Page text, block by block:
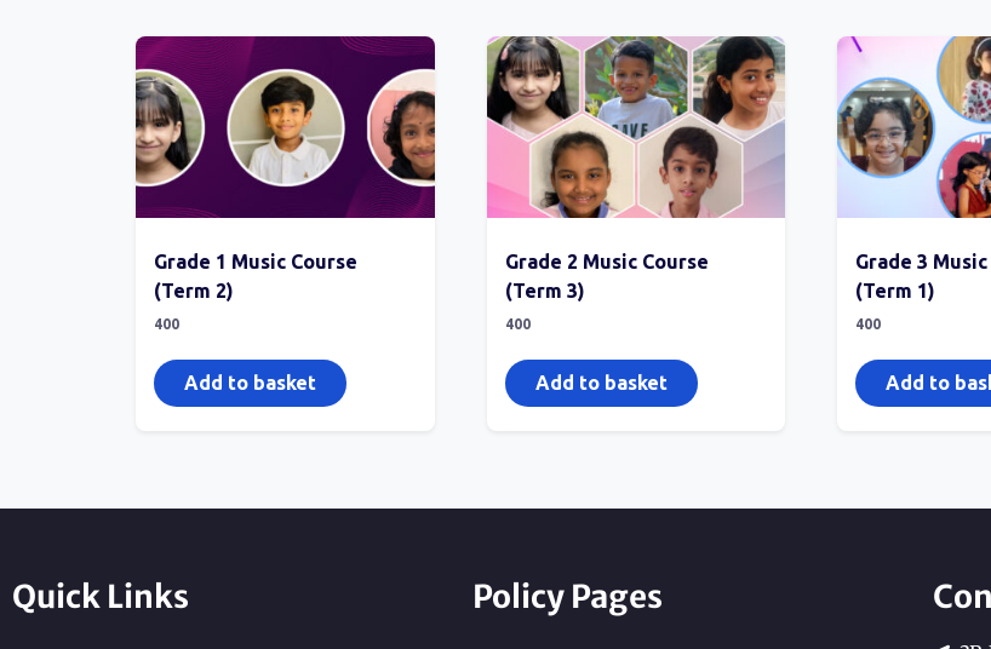
Grade 1 Music Course
(Term 2)
400
Add to basket
Grade 2 Music Course
(Term 3)
400
Add to basket
Grade 3
(Term 1)
400
Add to
Quick Links Policy Pages